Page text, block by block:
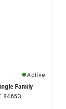
Active
Family
84653